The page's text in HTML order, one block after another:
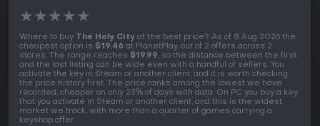
★★★★★
Where to buy The Holy City at the best price? As of 8 Aug 2026 the
cheapest option is $19.46 at PlanetPlay, out of 2 offers across 2
stores. The range reaches $19.99, so the distance between the first
and the last listing can be wide even with a handful of sellers. You
activate the key in Steam or another client, and it is worth checking
the price history first. The price ranks among the lowest we have
recorded, cheaper on only 23% of days with data. On PC you buy a key
that you activate in Steam or another client, and this is the widest
market we track, with more than a quarter of games carrying a
keyshop offer.